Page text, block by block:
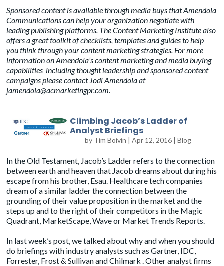
Sponsored content is available through media buys that Amendola
Communications can help your organization negotiate with
leading publishing platforms. The Content Marketing Institute also
offers a greattoolkitof checklists, templates and guides to help
you think through your content marketing strategies. For more
information on Amendola’s content marketing and media buying
capabilities including thought leadership and sponsored content
campaigns please contact Jodi Amendola at
jamendola@acmarketingpr.com
Climbing Jacob’s Ladder of
Analyst Briefings
by Tim Boivin | Apr 12, 2016| Blog
In the Old Testament, Jacob’s Ladder refers to the connection
between earth and heaven that Jacob dreams about during his
escape from his brother, Esau. Healthcare tech companies
dream of a similar ladder the connection between the
grounding of their value proposition in the market and the
steps up and to the right of their competitors in the Magic
Quadrant, MarketScape, Wave or Market Trends Reports.
In last week’s post , we talked about why and when you should
do briefings with industry analysts such asGartner, IDC
Forrester, Frost & SullivanandChilmark . Other analyst firms